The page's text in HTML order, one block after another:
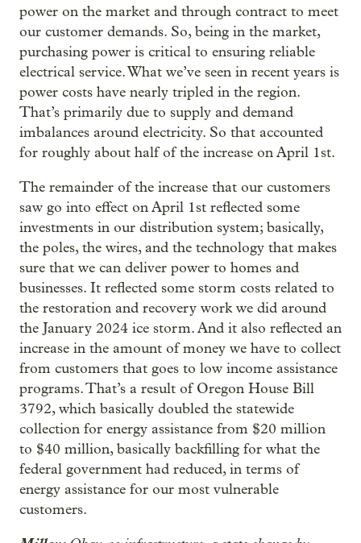
power on the market and through contract to meet
our customer demands. So, being in the market,
purchasing power is critical to ensuring reliable
electrical service. What we’ve seen in recent years is
power costs have nearly tripled in the region.
That’s primarily due to supply and demand
imbalances around electricity. So that accounted
for roughly about half of the increase on April 1st.
The remainder of the increase that our customers
saw go into effect on April 1st reflected some
investments in our distribution system; basically,
the poles, the wires, and the technology that makes
sure that we can deliver power to homes and
businesses. It reflected some storm costs related to
the restoration and recovery work we did around
the January 2024 ice storm. And it also reflected an
increase in the amount of money we have to collect
from customers that goes to low income assistance
programs. That’s a result of Oregon House Bill
3792, which basically doubled the statewide
collection for energy assistance from $20 million
to $40 million, basically backfilling for what the
federal government had reduced, in terms of
energy assistance for our most vulnerable
customers.